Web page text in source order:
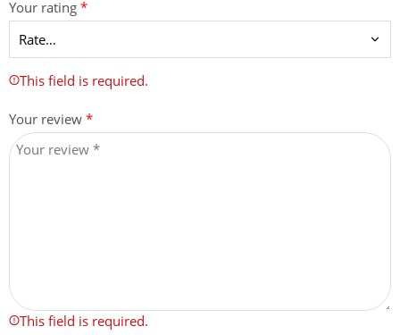
Your rating *
This field is required.
Your review *
This field is required.